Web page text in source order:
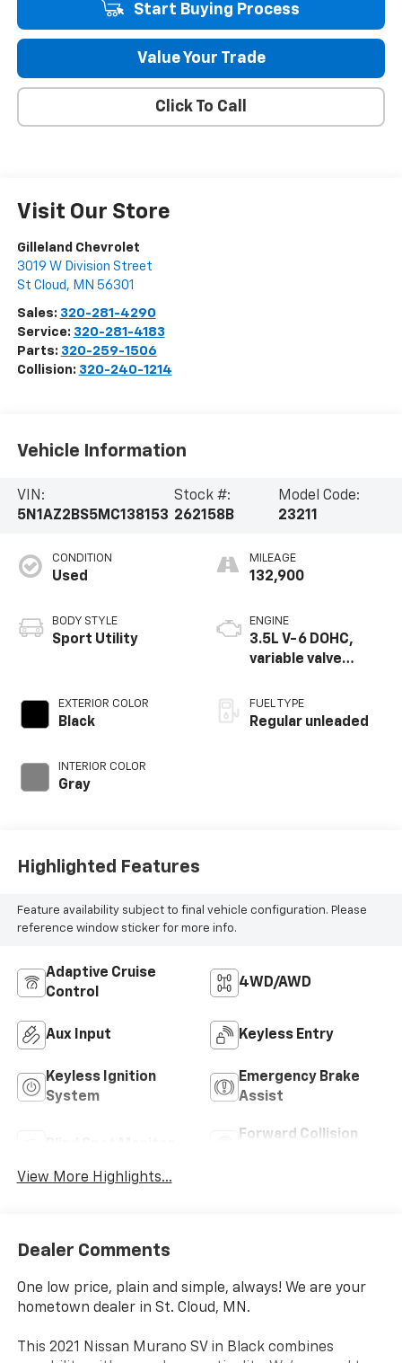
Start Buying Process
Value Your Trade
Click To Call
Visit Our Store
Gilleland Chevrolet
3019 W Division Street
St Cloud , MN 56301
Sales: 320-281-4290
Service: 320-281-4183
Parts: 320-259-1506
Collision: 320-240-1214
Vehicle Information
VIN:
5N1AZ2BS5MC138153
Stock #:
262158B
Model Code:
23211
CONDITION
Used
BODY STYLE
Sport Utility
EXTERIOR COLOR
Black
INTERIOR COLOR
Gray
MILEAGE
132,900
ENGINE
3.5L V-6 DOHC,
variable valve
unleaded, engine
with 260HP
FUEL TYPE
Regular unleaded
Highlighted Features
Feature availability subject to final vehicle configuration. Please
reference window sticker for more info.
Adaptive Cruise
Control
4WD/AWD
Aux Input Keyless Entry
Keyless Ignition
System
Emergency Brake
Assist
Forward Collision
View More Highlights...
Dealer Comments
One low price, plain and simple, always! We are your
hometown dealer in St. Cloud, MN.
This 2021 Nissan Murano SV in Black combines